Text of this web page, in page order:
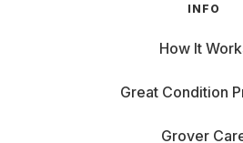
INFO
How It
Great Condition
Grover